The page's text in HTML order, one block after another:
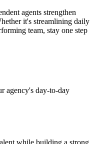
agents strengthen
it's streamlining daily
team, stay one step
agency's day-to-day
while building a strong